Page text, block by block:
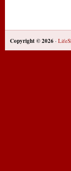
Copyright © 2026 ·